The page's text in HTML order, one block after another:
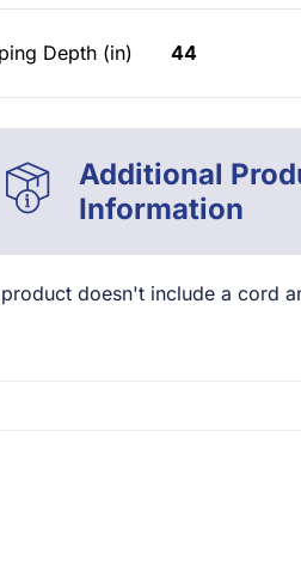
Depth (in) 44
Additional
Information
doesn't include a cord